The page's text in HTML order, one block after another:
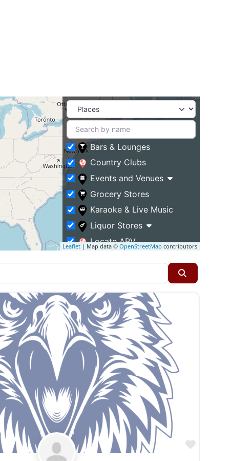
Leaflet | Map data © OpenStreetMap contributors
Bars & Lounges
Country Clubs
Events and Venues
Grocery Stores
Karaoke & Live Music
Liquor Stores
Locate APV
Favorite